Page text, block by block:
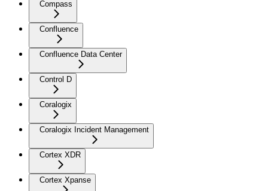
Compass
Confluence
Confluence Data Center
Control D
Coralogix
Coralogix Incident Management
Cortex XDR
Cortex Xpanse